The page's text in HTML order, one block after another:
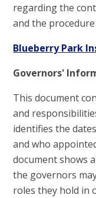
regarding the
and the
Blueberry Park
Governors'
This document
and
identifies the
and who
document shows
the governors
roles they hold in